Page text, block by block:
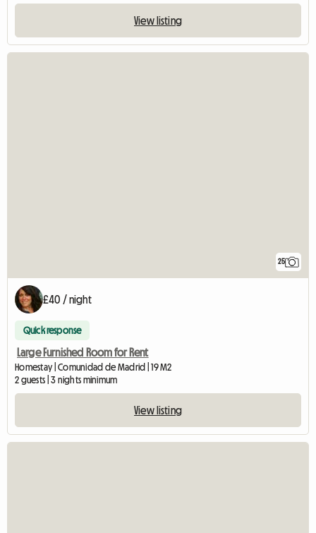
View listing
25
£40 / night
Quick response
Large Furnished Room for Rent
Homestay | Comunidad de Madrid | 19 M2
2 guests | 3 nights minimum
View listing